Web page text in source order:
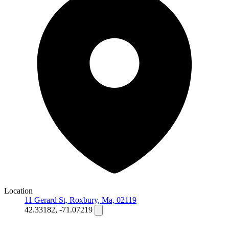
Location
11 Gerard St, Roxbury, Ma, 02119
42.33182, -71.07219